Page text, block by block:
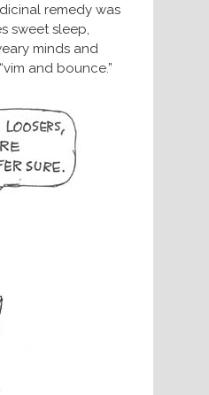
remedy was
sweet sleep,
minds and
and bounce.”